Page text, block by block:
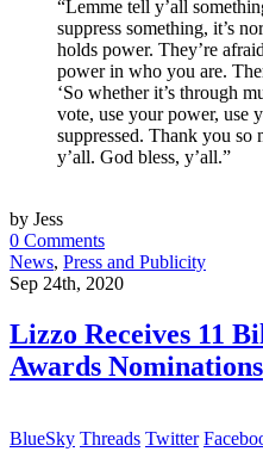
“Lemme tell y’all
suppress something, it’s
holds power. They’re
power in who you are.
‘So whether it’s through
vote, use your power, use
suppressed. Thank you
y’all. God bless, y’all.”
by Jess
0 Comments
News, Press and Publicity
Sep 24th, 2020
Lizzo Receives 11
Awards Nominations
BlueSky Threads Twitter